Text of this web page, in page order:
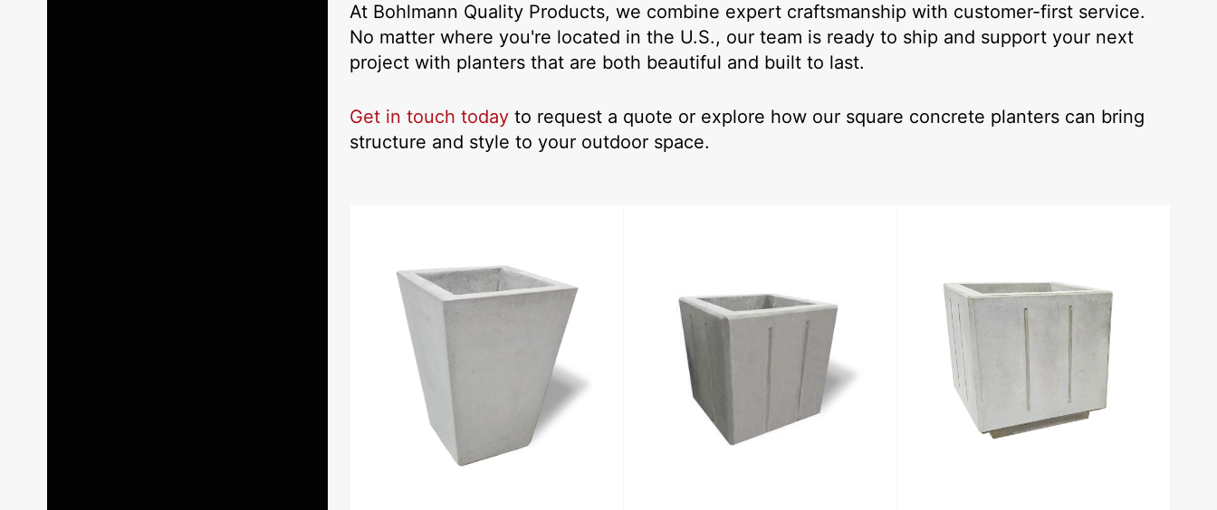
At Bohlmann Quality Products, we combine expert craftsmanship with customer-first service.
No matter where you're located in the U.S., our team is ready to ship and support your next
project with planters that are both beautiful and built to last.
Get in touch today to request a quote or explore how our square concrete planters can bring
structure and style to your outdoor space.